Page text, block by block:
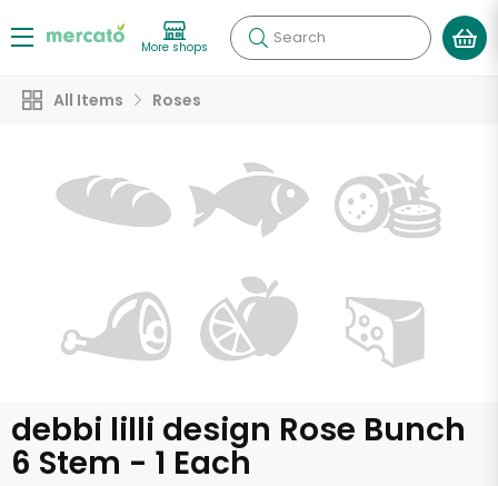
More shops Search
All Items Roses
debbi lilli design Rose Bunch
6 Stem - 1 Each